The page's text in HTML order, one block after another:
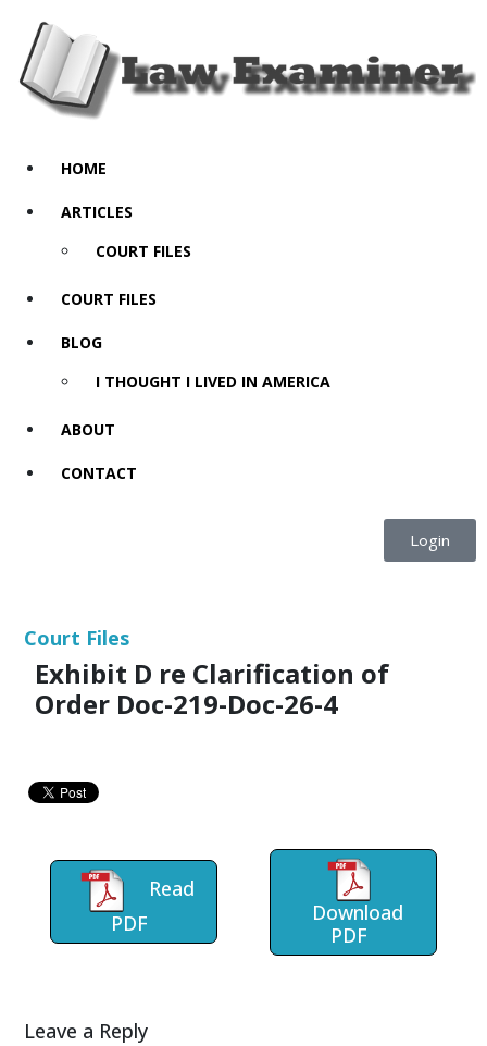
HOME
ARTICLES
COURT FILES
COURT FILES
BLOG
I THOUGHT I LIVED IN AMERICA
ABOUT
CONTACT
Login
Court Files
Exhibit D re Clarification of
Order Doc-219-Doc-26-4
Read
PDF
Download
PDF
Leave a Reply